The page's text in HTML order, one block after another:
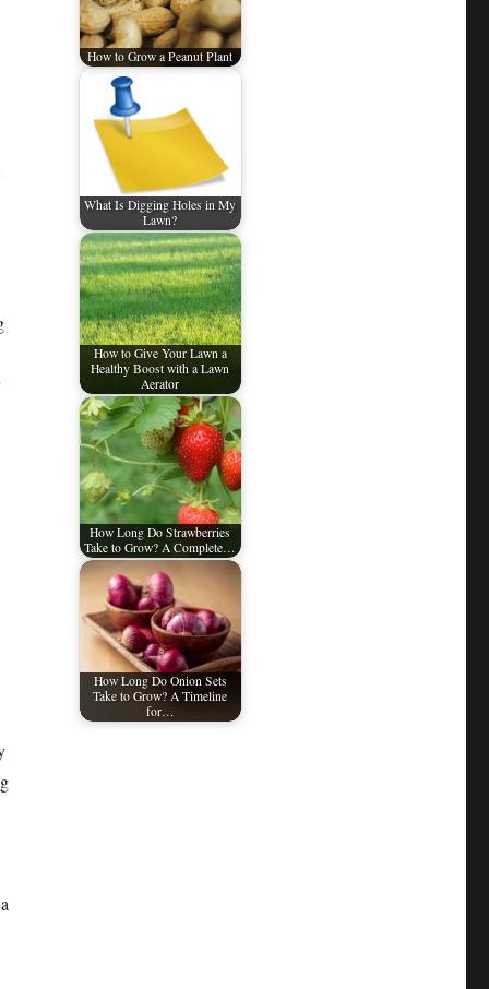
How to Grow a Peanut Plant
What Is Digging Holes in My
Lawn?
How to Give Your Lawn a
Healthy Boost with a Lawn
Aerator
How Long Do Strawberries
Take to Grow? A Complete…
How Long Do Onion Sets
Take to Grow? A Timeline
for…